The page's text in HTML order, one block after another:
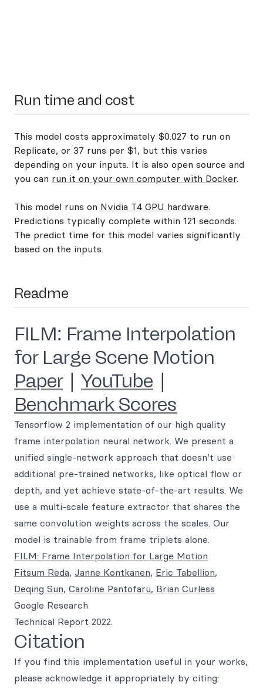
Run time and cost
This model costs approximately $0.027 to run on
Replicate, or 37 runs per $1, but this varies
depending on your inputs. It is also open source and
you can run it on your own computer with Docker.
This model runs on Nvidia T4 GPU hardware.
Predictions typically complete within 121 seconds.
The predict time for this model varies significantly
based on the inputs.
Readme
FILM: Frame Interpolation
for Large Scene Motion
Paper| YouTube
Benchmark Scores
Tensorflow 2 implementation of our high quality
frame interpolation neural network. We present a
unified single-network approach that doesn’t use
additional pre-trained networks, like optical flow or
depth, and yet achieve state-of-the-art results. We
use a multi-scale feature extractor that shares the
same convolution weights across the scales. Our
model is trainable from frame triplets alone.
FILM: Frame Interpolation for Large Motion
Fitsum Reda, Janne Kontkanen, Eric Tabellion,
Deqing Sun, Caroline Pantofaru, Brian Curless
Google Research
Technical Report 2022.
Citation
If you find this implementation useful in your works,
please acknowledge it appropriately by citing: